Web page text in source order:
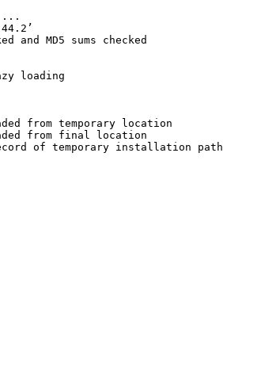
...
and MD5 sums checked
loading
from temporary location
from final location
of temporary installation path